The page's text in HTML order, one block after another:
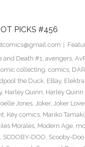
PICKS #456
and Death #1, avengers,
collecting, comics,
the Duck, EBay, Elektra,
, Harley Quinn, Harley Quinn
Jones, Joker, Joker
, Key comics, Mariko Tamaki
Morales, Modern Age,
, SCOOBY-DOO, Scooby-